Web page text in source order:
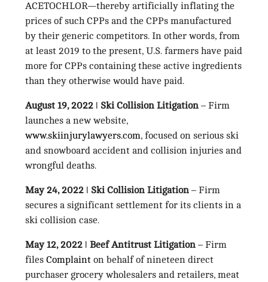
ACETOCHLOR—thereby artificially inflating the
prices of such CPPs and the CPPs manufactured
by their generic competitors. In other words, from
at least 2019 to the present, U.S. farmers have paid
more for CPPs containing these active ingredients
than they otherwise would have paid.
August 19, 2022 ǀ Ski Collision Litigation – Firm
launches a new website,
www.skiinjurylawyers.com, focused on serious ski
and snowboard accident and collision injuries and
wrongful deaths.
May 24, 2022 ǀ Ski Collision Litigation – Firm
secures a significant settlement for its clients in a
ski collision case.
May 12, 2022 ǀ Beef Antitrust Litigation– Firm
files Complainton behalf of nineteen direct
purchaser grocery wholesalers and retailers, meat